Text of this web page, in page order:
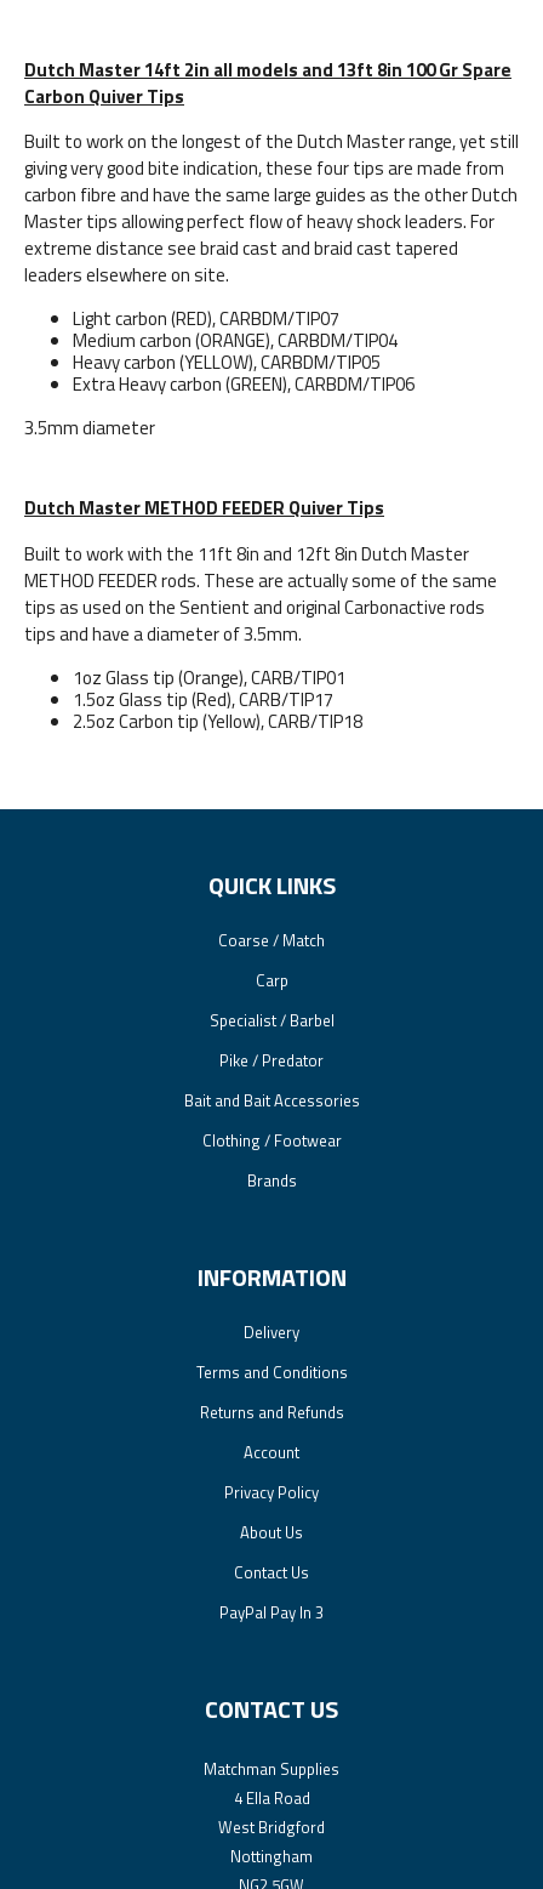
Dutch Master 14ft 2in all models and 13ft 8in 100 Gr Spare
Carbon Quiver Tips
Built to work on the longest of the Dutch Master range, yet still
giving very good bite indication, these four tips are made from
carbon fibre and have the same large guides as the other Dutch
Master tips allowing perfect flow of heavy shock leaders. For
extreme distance see braid cast and braid cast tapered
leaders elsewhere on site.
Light carbon (RED), CARBDM/TIP07
Medium carbon (ORANGE), CARBDM/TIP04
Heavy carbon (YELLOW), CARBDM/TIP05
Extra Heavy carbon (GREEN), CARBDM/TIP06
3.5mm diameter
Dutch Master METHOD FEEDER Quiver Tips
Built to work with the 11ft 8in and 12ft 8in Dutch Master
METHOD FEEDER rods. These are actually some of the same
tips as used on the Sentient and original Carbonactive rods
tips and have a diameter of 3.5mm.
1oz Glass tip (Orange), CARB/TIP01
1.5oz Glass tip (Red), CARB/TIP17
2.5oz Carbon tip (Yellow), CARB/TIP18
QUICK LINKS
Coarse / Match
Carp
Specialist / Barbel
Pike / Predator
Bait and Bait Accessories
Clothing / Footwear
Brands
INFORMATION
Delivery
Terms and Conditions
Returns and Refunds
Account
Privacy Policy
About Us
Contact Us
PayPal Pay In 3
CONTACT US
Matchman Supplies
4 Ella Road
West Bridgford
Nottingham